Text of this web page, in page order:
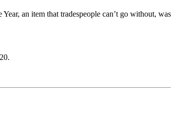
an item that tradespeople can’t go without, was